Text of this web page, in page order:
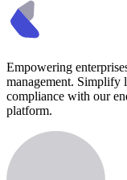
Empowering
management. Simplify
compliance with our
platform.